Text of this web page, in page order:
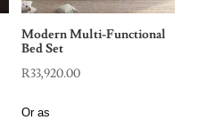
Modern Multi-Functional
Bed Set
R33,920.00
Or as